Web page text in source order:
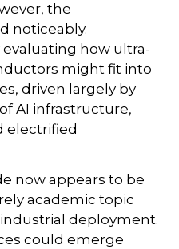
the
noticeably.
how ultra-
might fit into
driven largely by
AI infrastructure,
electrified
now appears to be
academic topic
deployment.
could emerge